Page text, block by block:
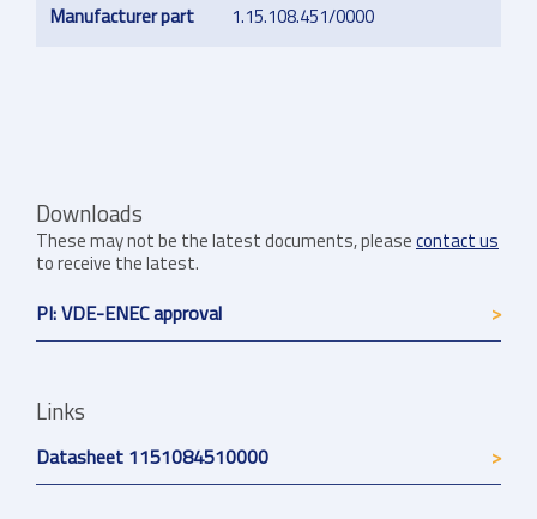
Manufacturer part 1.15.108.451/0000
Downloads
These may not be the latest documents, pleasecontact us
to receive the latest.
PI: VDE-ENEC approval
Links
Datasheet 1151084510000